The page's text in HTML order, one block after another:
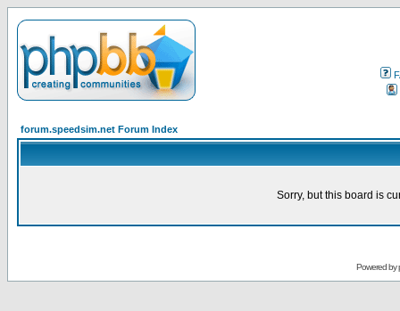
forum.speedsim.net Forum Index
Sorry, but this board is
Powered by